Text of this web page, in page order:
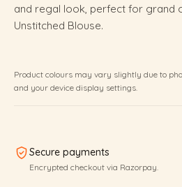
and regal look, perfect for grand
Unstitched Blouse.
Product colours may vary slightly due to
and your device display settings.
Secure payments
Encrypted checkout via Razorpay.